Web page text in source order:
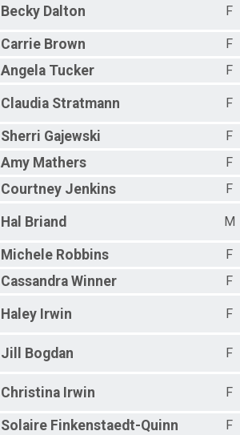
Becky Dalton F
Carrie Brown
F
Angela Tucker F
Claudia Stratmann F
Sherri Gajewski
F
Amy Mathers
F
Courtney Jenkins F
Hal Briand M
Michele Robbins
F
Cassandra Winner F
Haley Irwin F
Jill Bogdan F
Christina Irwin F
Solaire Finkenstaedt-Quinn F